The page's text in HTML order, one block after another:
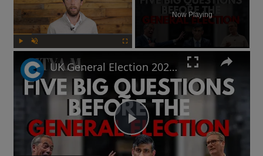
Now Playing
Play
UK General Election 2024: How to sound smart when you talk politics